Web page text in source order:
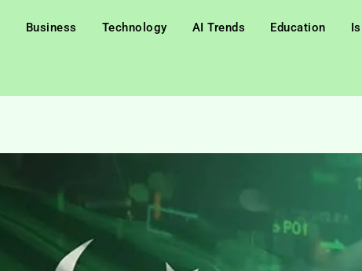
Business Technology AI Trends Education